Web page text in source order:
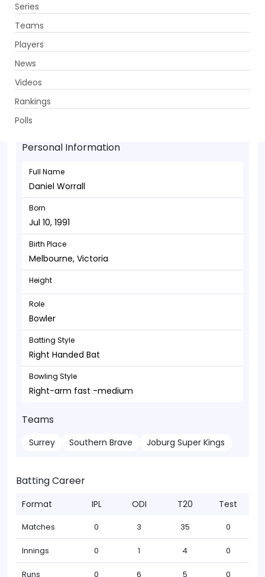
Series
Teams
Players
News
Videos
Rankings
Polls
Daniel Worrall - Bowler
Jul 10, 1991
Personal Information
Full Name
Daniel Worrall
Born
Jul 10, 1991
Birth Place
Melbourne, Victoria
Height
Role
Bowler
Batting Style
Right Handed Bat
Bowling Style
Right-arm fast -medium
Teams
Surrey Southern Brave Joburg Super Kings
Batting Career
Format IPL ODI T20 Test
Matches 0 3 35 0
Innings 0 1 4 0
Runs 0 6 5 0